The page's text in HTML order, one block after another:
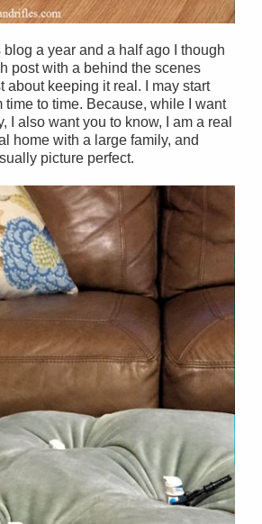
a year and a half ago I though
post with a behind the scenes
about keeping it real. I may start
time to time. Because, while I want
I also want you to know, I am a real
home with a large family, and
picture perfect.